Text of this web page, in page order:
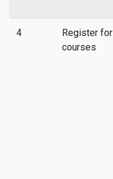
4
Register for
courses